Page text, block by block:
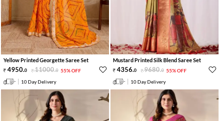
Yellow Printed Georgette Saree Set
4950.0 11000.0 55% OFF
10 Day Delivery
Mustard Printed Silk Blend Saree Set
4356.0 9680.0 55% OFF
10 Day Delivery